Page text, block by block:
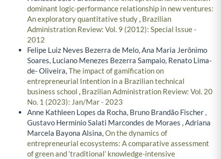
dominant logic-performance relationship in new ventures:
An exploratory quantitative study, Brazilian
Administration Review: Vol. 9 (2012): Special Issue -
2012
Felipe Luiz Neves Bezerra de Melo, Ana Maria Jerônimo
Soares, Luciano Menezes Bezerra Sampaio, Renato Lima-
de- Oliveira,The impact of gamification on
entrepreneurial Intention in a Brazilian technical
business school , Brazilian Administration Review: Vol. 20
No. 1 (2023): Jan/Mar - 2023
Anne Kathleen Lopes da Rocha, Bruno Brandão Fischer ,
Gustavo Hermínio Salati Marcondes de Moraes , Adriana
Marcela Bayona Alsina,On the dynamics of
entrepreneurial ecosystems: A comparative assessment
of green and ‘traditional’ knowledge-intensive